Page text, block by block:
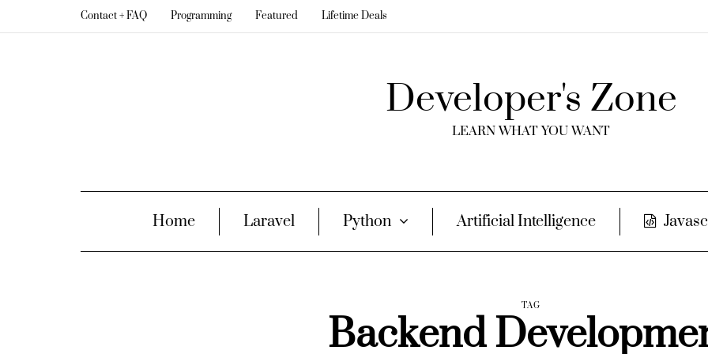
Contact + FAQ Programming Featured Lifetime Deals
Developer's Zone
LEARN WHAT YOU WANT
Home Laravel Python Artificial Intelligence
TAG
Backend